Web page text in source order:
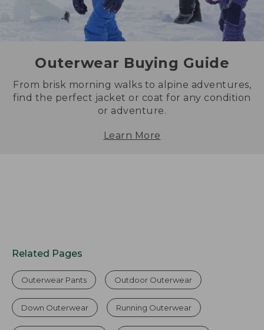
Outerwear Buying Guide
From brisk morning walks to alpine adventures,
find the perfect jacket or coat for any condition
or adventure.
Learn More
Related Pages
Outerwear Pants Outdoor Outerwear
Down Outerwear Running Outerwear